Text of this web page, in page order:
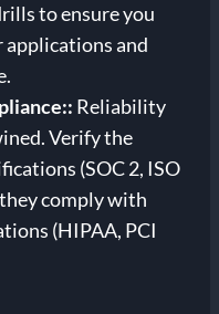
to ensure you
applications and
: Reliability
Verify the
(SOC 2, ISO
comply with
(HIPAA, PCI